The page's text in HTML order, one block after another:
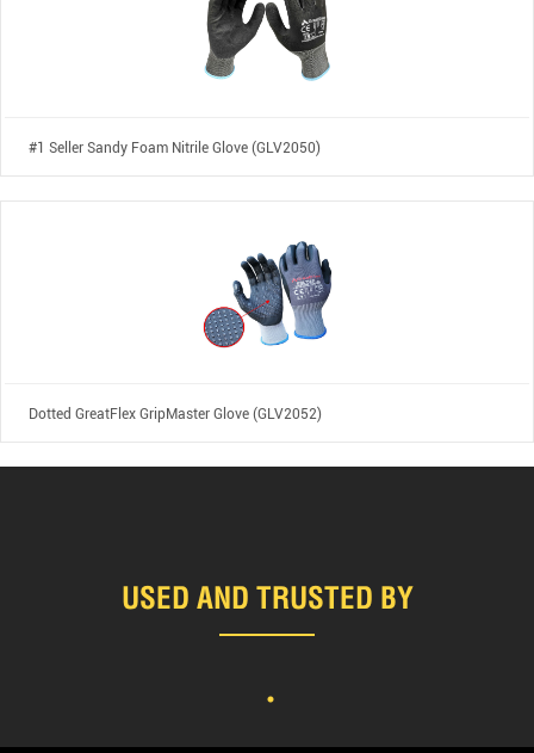
#1 Seller Sandy Foam Nitrile Glove (GLV2050)
Dotted GreatFlex GripMaster Glove (GLV2052)
USED AND TRUSTED BY